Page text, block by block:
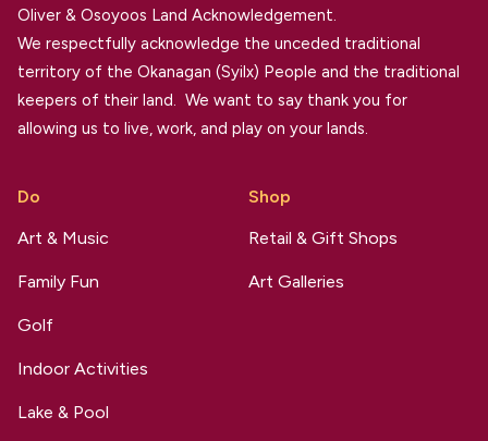
Oliver & Osoyoos Land Acknowledgement.
We respectfully acknowledge the unceded traditional
territory of the Okanagan (Syilx) People and the traditional
keepers of their land. We want to say thank you for
allowing us to live, work, and play on your lands.
Do
Art & Music
Family Fun
Golf
Indoor Activities
Lake & Pool
Shop
Retail & Gift Shops
Art Galleries